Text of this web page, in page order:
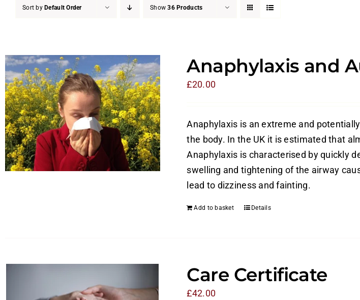
Sort by Default Order Show36 Products
Anaphylaxis and
£20.00
Anaphylaxis is an extreme and
the body. In the UK it is estimated that
Anaphylaxis is characterised by quickly
swelling and tightening of the airway
lead to dizziness and fainting.
Add to basket Details
Care Certificate
£42.00